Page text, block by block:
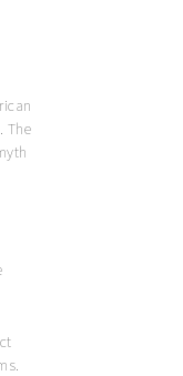
The